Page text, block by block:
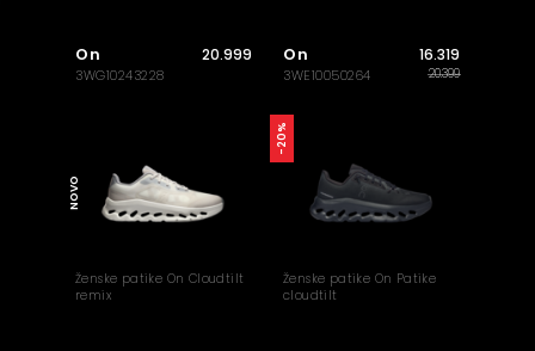
On
3WG10243228
20.999
Ženske patike On Cloudtilt
remix
NOVO
On
3WE10050264
16.319
20.399
Ženske patike On Patike
cloudtilt
-20%